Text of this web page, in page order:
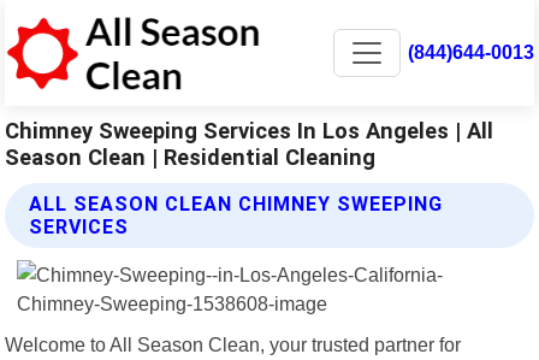
(844)644-0013
Chimney Sweeping Services In Los Angeles | All
Season Clean | Residential Cleaning
ALL SEASON CLEAN CHIMNEY SWEEPING
SERVICES
Welcome to All Season Clean, your trusted partner for